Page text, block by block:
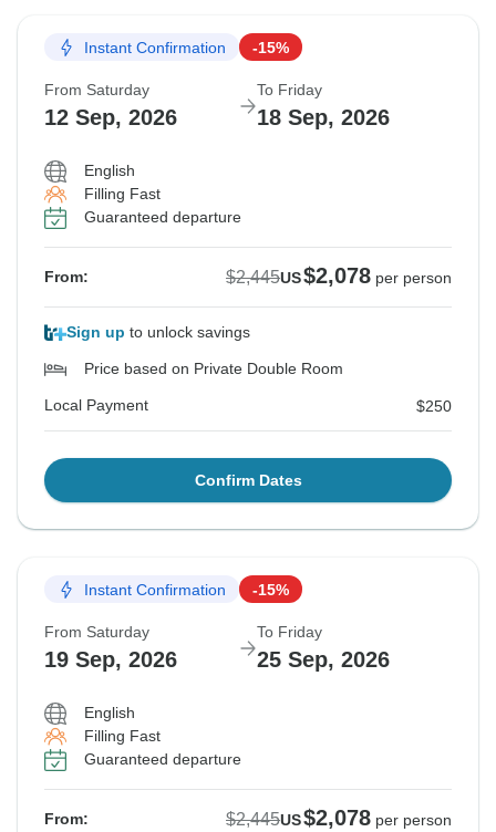
Instant Confirmation -15%
From Saturday
12 Sep, 2026
To Friday
18 Sep, 2026
English
Filling Fast
Guaranteed departure
From: $2,445US$2,078 per person
Sign up to unlock savings
Price based on Private Double Room
Local Payment $250
Confirm Dates
Instant Confirmation -15%
From Saturday
19 Sep, 2026
To Friday
25 Sep, 2026
English
Filling Fast
Guaranteed departure
From: $2,445US$2,078 per person